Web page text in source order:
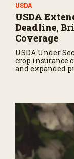
USDA
USDA
Deadline,
Coverage
USDA Under
crop insurance
and expanded